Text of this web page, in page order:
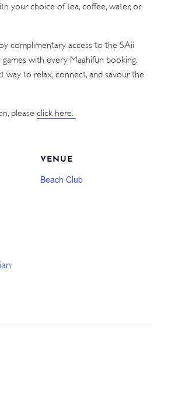
your choice of tea, coffee, water, or
complimentary access to the SAii
games with every Maahifun booking,
way to relax, connect, and savour the
please click here.
VENUE
Beach Club